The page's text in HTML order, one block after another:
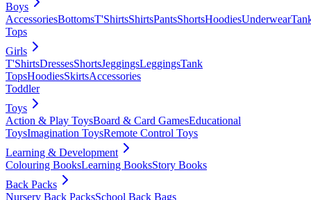
Boys
AccessoriesBottomsT'ShirtsShirtsPantsShortsHoodiesUnderwear
Tops
Girls
T'ShirtsDressesShortsJeggingsLeggingsTank
TopsHoodiesSkirtsAccessories
Toddler
Toys
Action & Play ToysBoard & Card GamesEducational
ToysImagination ToysRemote Control Toys
Learning & Development
Colouring BooksLearning BooksStory Books
Back Packs
Nursery Back PacksSchool Back Bags